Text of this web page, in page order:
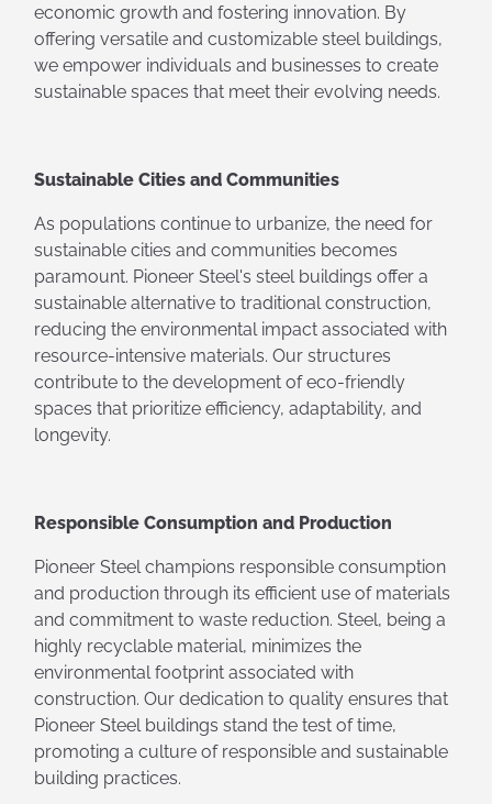
economic growth and fostering innovation. By
offering versatile and customizable steel buildings,
we empower individuals and businesses to create
sustainable spaces that meet their evolving needs.
Sustainable Cities and Communities
As populations continue to urbanize, the need for
sustainable cities and communities becomes
paramount. Pioneer Steel's steel buildings offer a
sustainable alternative to traditional construction,
reducing the environmental impact associated with
resource-intensive materials. Our structures
contribute to the development of eco-friendly
spaces that prioritize efficiency, adaptability, and
longevity.
Responsible Consumption and Production
Pioneer Steel champions responsible consumption
and production through its efficient use of materials
and commitment to waste reduction. Steel, being a
highly recyclable material, minimizes the
environmental footprint associated with
construction. Our dedication to quality ensures that
Pioneer Steel buildings stand the test of time,
promoting a culture of responsible and sustainable
building practices.